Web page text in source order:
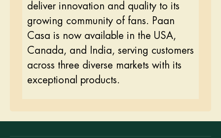
deliver innovation and quality to its
growing community of fans. Paan
Casa is now available in the USA,
Canada, and India, serving customers
across three diverse markets with its
exceptional products.